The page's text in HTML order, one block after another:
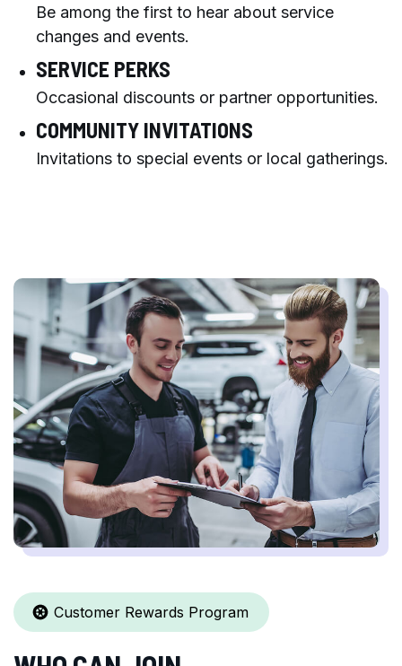
Be among the first to hear about service
changes and events.
SERVICE PERKS
Occasional discounts or partner opportunities.
COMMUNITY INVITATIONS
Invitations to special events or local gatherings.
Customer Rewards Program